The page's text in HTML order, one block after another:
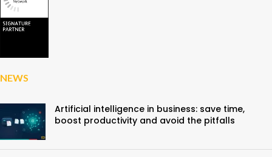
NEWS
Artificial intelligence in business: save time,
boost productivity and avoid the pitfalls